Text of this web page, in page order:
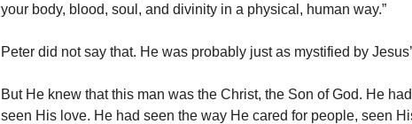
your body, blood, soul, and divinity in a physical, human way.”
Peter did not say that. He was probably just as mystified by
But He knew that this man was the Christ, the Son of God. He
seen His love. He had seen the way He cared for people, seen